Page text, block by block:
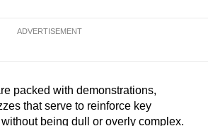
ADVERTISEMENT
packed with demonstrations,
that serve to reinforce key
being dull or overly complex.